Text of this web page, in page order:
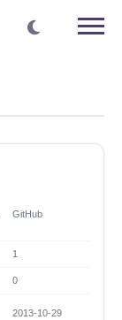
GitHub
1
0
2013-10-29